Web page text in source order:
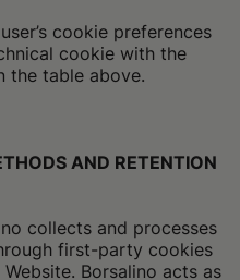
cookie preferences
cookie with the
the table above.
AND RETENTION
collects and processes
first-party cookies
Borsalino acts as